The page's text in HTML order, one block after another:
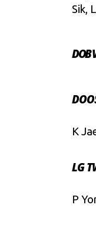
Sik,
DOB
K
LG
P